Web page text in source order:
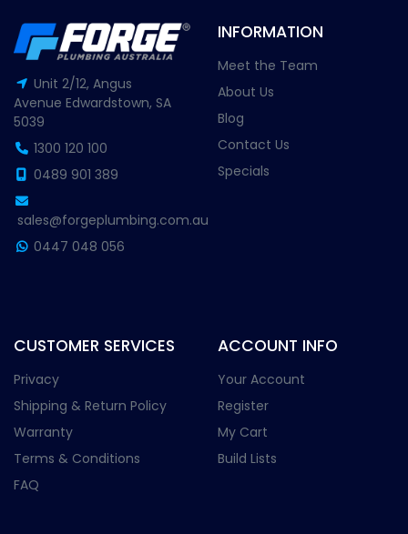
Unit 2/12, Angus
Avenue Edwardstown, SA
5039
1300 120 100
0489 901 389
sales@forgeplumbing.com.au
0447 048 056
INFORMATION
Meet the Team
About Us
Blog
Contact Us
Specials
CUSTOMER SERVICES
Privacy
Shipping & Return Policy
Warranty
Terms & Conditions
FAQ
ACCOUNT INFO
Your Account
Register
My Cart
Build Lists